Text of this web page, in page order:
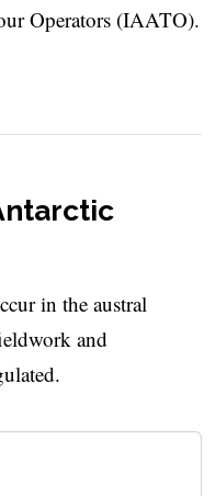
Operators (IAATO).
in the austral
and